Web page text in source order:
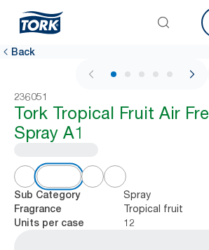
Back
1 / 6
236051
Tork Tropical Fruit Air
Spray A1
Sub Category Spray
Fragrance Tropical fruit
Units per case 12